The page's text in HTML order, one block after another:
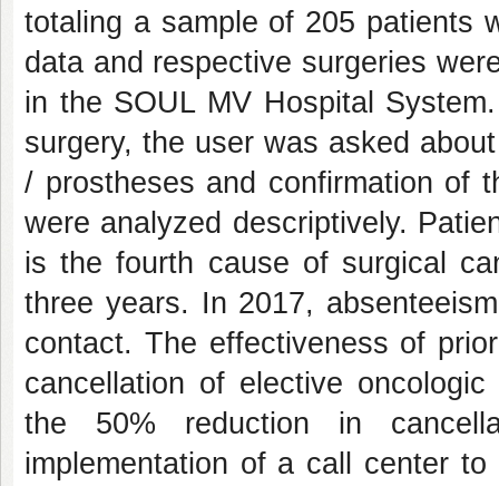
totaling a sample of 205 patients
data and respective surgeries
in the SOUL MV Hospital
surgery, the user was asked
/ prostheses and confirmation of
were analyzed descriptively.
is the fourth cause of surgical
three years. In 2017,
contact. The effectiveness of
cancellation of elective
the 50% reduction in
implementation of a call center